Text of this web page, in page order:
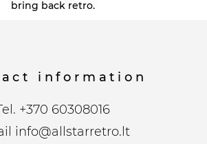
bring back retro.
information
+370 60308016
info@allstarretro.lt